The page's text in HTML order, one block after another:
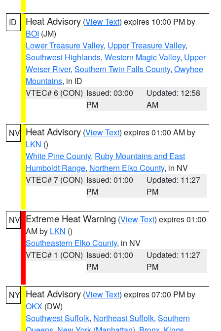
ID Heat Advisory (View Text) expires 10:00 PM by
BOI (JM)
Lower Treasure Valley, Upper Treasure Valley,
Southwest Highlands, Western Magic Valley, Upper
Weiser River, Southern Twin Falls County, Owyhee
Mountains, in ID
VTEC# 6 (CON) Issued: 03:00
PM
Updated: 12:58
AM
NV Heat Advisory (View Text) expires 01:00 AM by
LKN ()
White Pine County, Ruby Mountains and East
Humboldt Range, Northern Elko County, in NV
VTEC# 7 (CON) Issued: 01:00
PM
Updated: 11:27
PM
NV Extreme Heat Warning (View Text) expires 01:00
AM by LKN ()
Southeastern Elko County, in NV
VTEC# 1 (CON) Issued: 01:00
PM
Updated: 11:27
PM
NY Heat Advisory (View Text) expires 07:00 PM by
OKX (DW)
Southwest Suffolk, Northeast Suffolk, Southern